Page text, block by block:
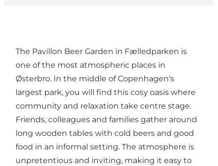
The Pavillon Beer Garden in Fælledparken is
one of the most atmospheric places in
Østerbro. In the middle of Copenhagen's
largest park, you will find this cosy oasis where
community and relaxation take centre stage.
Friends, colleagues and families gather around
long wooden tables with cold beers and good
food in an informal setting. The atmosphere is
unpretentious and inviting, making it easy to